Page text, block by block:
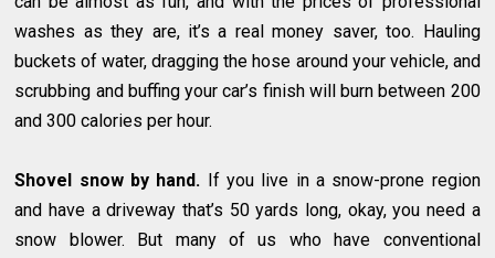
washes as they are, it’s a real money saver, too. Hauling
buckets of water, dragging the hose around your vehicle, and
scrubbing and buffing your car’s finish will burn between 200
and 300 calories per hour.
Shovel snow by hand. If you live in a snow-prone region
and have a driveway that’s 50 yards long, okay, you need a
snow blower. But many of us who have conventional